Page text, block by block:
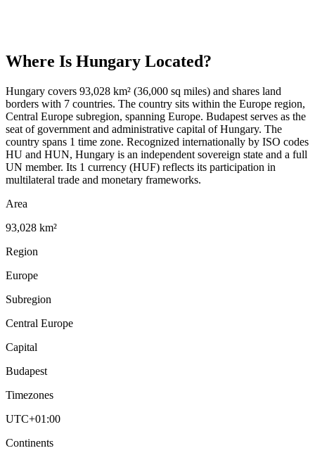
Where Is Hungary Located?
Hungary covers 93,028 km² (36,000 sq miles) and shares land
borders with 7 countries. The country sits within the Europe region,
Central Europe subregion, spanning Europe. Budapest serves as the
seat of government and administrative capital of Hungary. The
country spans 1 time zone. Recognized internationally by ISO codes
HU and HUN, Hungary is an independent sovereign state and a full
UN member. Its 1 currency (HUF) reflects its participation in
multilateral trade and monetary frameworks.
Area
93,028 km²
Region
Europe
Subregion
Central Europe
Capital
Budapest
Timezones
UTC+01:00
Continents